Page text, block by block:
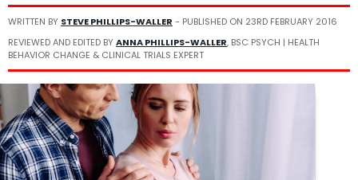
WRITTEN BY STEVE PHILLIPS-WALLER - PUBLISHED ON 23RD FEBRUARY 2016
REVIEWED AND EDITED BYANNA PHILLIPS-WALLER, BSC PSYCH | HEALTH
BEHAVIOR CHANGE & CLINICAL TRIALS EXPERT